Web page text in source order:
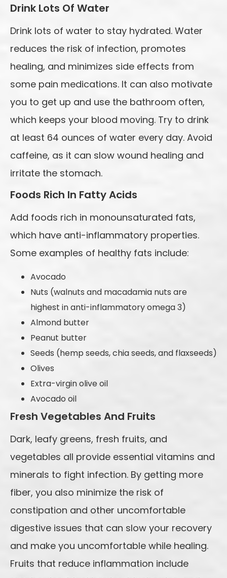
Drink Lots Of Water
Drink lots of water to stay hydrated. Water
reduces the risk of infection, promotes
healing, and minimizes side effects from
some pain medications. It can also motivate
you to get up and use the bathroom often,
which keeps your blood moving. Try to drink
at least 64 ounces of water every day. Avoid
caffeine, as it can slow wound healing and
irritate the stomach.
Foods Rich In Fatty Acids
Add foods rich in monounsaturated fats,
which have anti-inflammatory properties.
Some examples of healthy fats include:
Avocado
Nuts (walnuts and macadamia nuts are
highest in anti-inflammatory omega 3)
Almond butter
Peanut butter
Seeds (hemp seeds, chia seeds, and flaxseeds)
Olives
Extra-virgin olive oil
Avocado oil
Fresh Vegetables And Fruits
Dark, leafy greens, fresh fruits, and
vegetables all provide essential vitamins and
minerals to fight infection. By getting more
fiber, you also minimize the risk of
constipation and other uncomfortable
digestive issues that can slow your recovery
and make you uncomfortable while healing.
Fruits that reduce inflammation include